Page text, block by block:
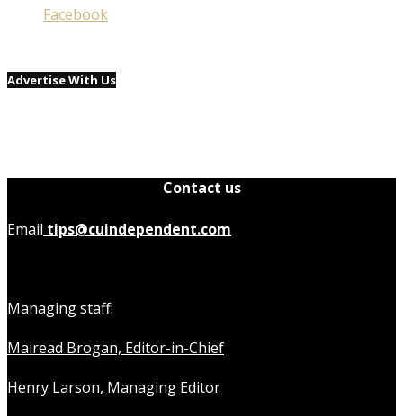
Facebook
Advertise With Us
Contact us
Email tips@cuindependent.com
Managing staff:
Mairead Brogan, Editor-in-Chief
Henry Larson, Managing Editor